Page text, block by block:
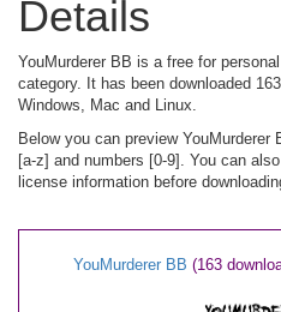
Details
YouMurderer BB is a free for
category. It has been downloaded
Windows, Mac and Linux.
Below you can preview
[a-z] and numbers [0-9]. You can
license information before
YouMurderer BB (163